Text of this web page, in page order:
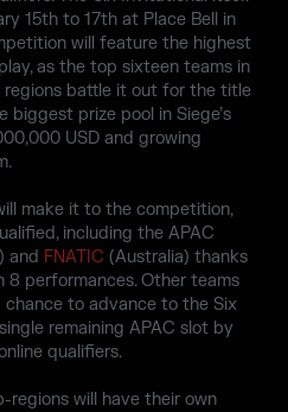
15th to 17th at Place Bell in
will feature the highest
as the top sixteen teams in
battle it out for the title
biggest prize pool in Siege’s
USD and growing
make it to the competition,
including the APAC
and FNATIC (Australia) thanks
8 performances. Other teams
to advance to the Six
remaining APAC slot by
qualifiers.
regions will have their own